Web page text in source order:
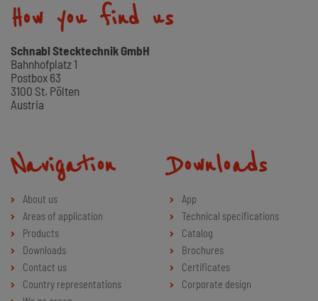
How you find us
Schnabl Stecktechnik GmbH
Bahnhofplatz 1
Postbox 63
3100 St. Pölten
Austria
Navigation
About us
Areas of application
Products
Downloads
Contact us
Country representations
Downloads
App
Technical specifications
Catalog
Brochures
Certificates
Corporate design